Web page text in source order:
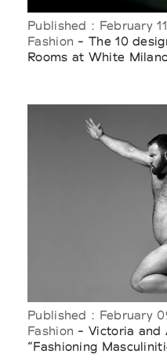
Published : February
Fashion - The 10
Rooms at White
Published : February
Fashion - Victoria and
“Fashioning